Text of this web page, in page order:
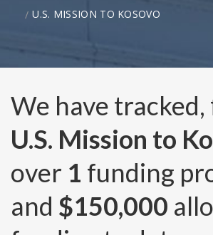
U.S. MISSION TO KOSOVO
We have
U.S. Mission to
over 1 funding
and $150,000